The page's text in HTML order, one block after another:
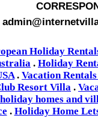
Holiday
. Holiday
. Vacation
Resort Villa .
homes and
. Holiday Home